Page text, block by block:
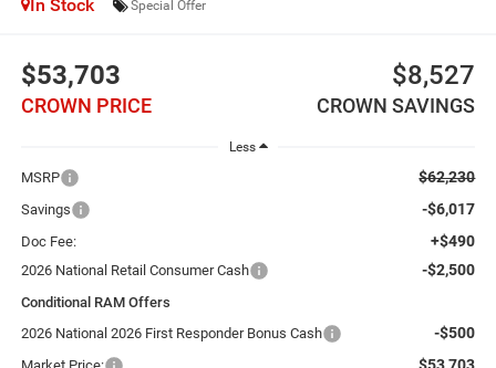
In Stock Special Offer
$53,703
CROWN PRICE
$8,527
CROWN SAVINGS
Less
MSRP $62,230
Savings -$6,017
Doc Fee: +$490
2026 National Retail Consumer Cash -$2,500
Conditional RAM Offers
2026 National 2026 First Responder Bonus Cash
-$500
$53,703